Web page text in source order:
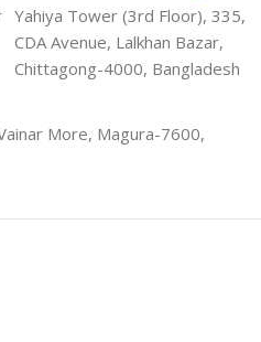
Yahiya Tower (3rd Floor), 335,
CDA Avenue, Lalkhan Bazar,
Chittagong-4000, Bangladesh
More, Magura-7600,